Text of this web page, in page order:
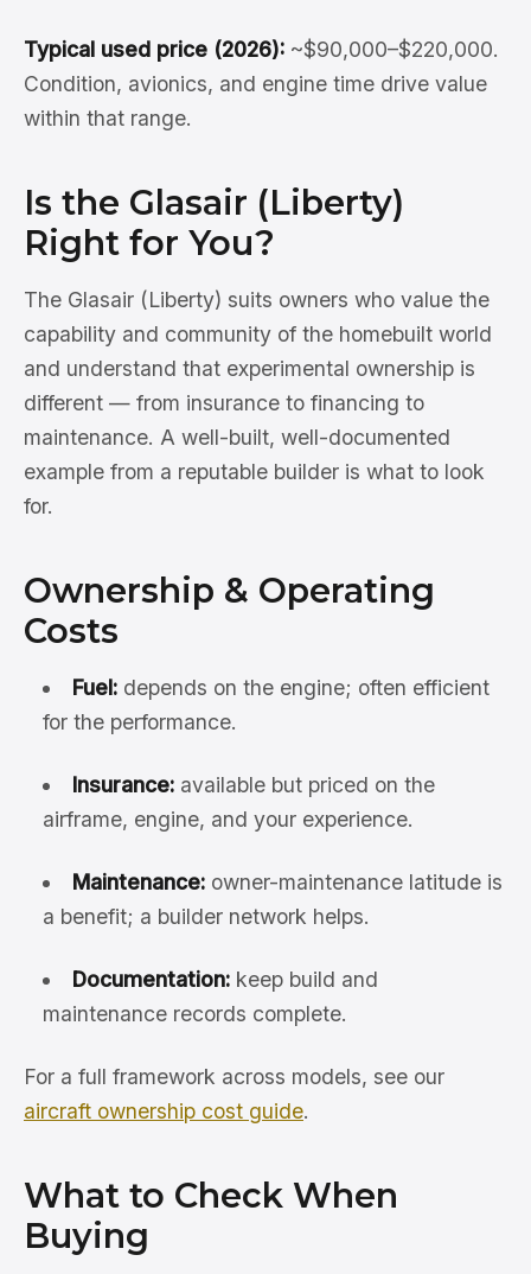
Typical used price (2026): ~$90,000–$220,000.
Condition, avionics, and engine time drive value
within that range.
Is the Glasair (Liberty)
Right for You?
The Glasair (Liberty) suits owners who value the
capability and community of the homebuilt world
and understand that experimental ownership is
different — from insurance to financing to
maintenance. A well-built, well-documented
example from a reputable builder is what to look
for.
Ownership & Operating
Costs
Fuel:depends on the engine; often efficient
for the performance.
Insurance:available but priced on the
airframe, engine, and your experience.
Maintenance:owner-maintenance latitude is
a benefit; a builder network helps.
Documentation:keep build and
maintenance records complete.
For a full framework across models, see our
aircraft ownership cost guide.
What to Check When
Buying